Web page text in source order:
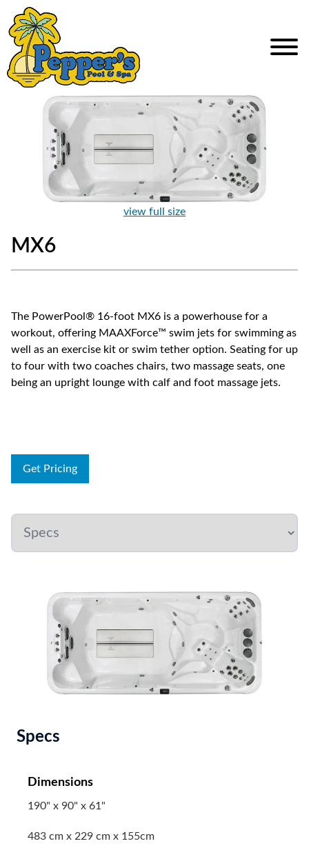
view full size
MX6
The PowerPool® 16-foot MX6 is a powerhouse for a
workout, offering MAAXForce™ swim jets for swimming as
well as an exercise kit or swim tether option. Seating for up
to four with two coaches chairs, two massage seats, one
being an upright lounge with calf and foot massage jets.
Get Pricing
Specs
Dimensions
190" x 90" x 61"
483 cm x 229 cm x 155cm